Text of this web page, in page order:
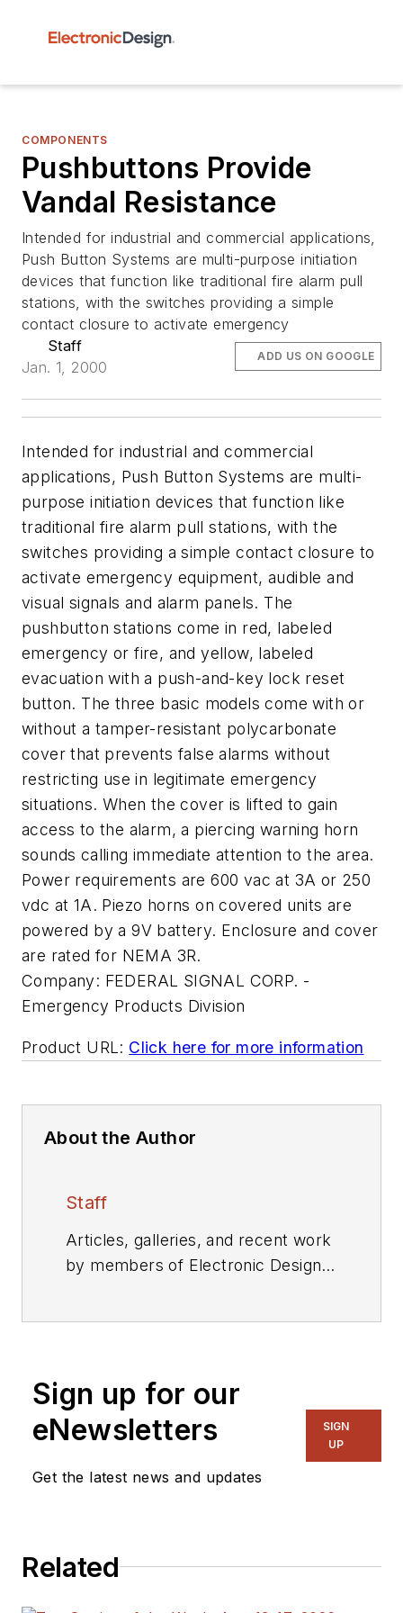
COMPONENTS
Pushbuttons Provide
Vandal Resistance
Intended for industrial and commercial applications,
Push Button Systems are multi-purpose initiation
devices that function like traditional fire alarm pull
stations, with the switches providing a simple
contact closure to activate emergency
Staff
Jan. 1, 2000
ADD US ON GOOGLE
Intended for industrial and commercial
applications, Push Button Systems are multi-
purpose initiation devices that function like
traditional fire alarm pull stations, with the
switches providing a simple contact closure to
activate emergency equipment, audible and
visual signals and alarm panels. The
pushbutton stations come in red, labeled
emergency or fire, and yellow, labeled
evacuation with a push-and-key lock reset
button. The three basic models come with or
without a tamper-resistant polycarbonate
cover that prevents false alarms without
restricting use in legitimate emergency
situations. When the cover is lifted to gain
access to the alarm, a piercing warning horn
sounds calling immediate attention to the area.
Power requirements are 600 vac at 3A or 250
vdc at 1A. Piezo horns on covered units are
powered by a 9V battery. Enclosure and cover
are rated for NEMA 3R.
Company: FEDERAL SIGNAL CORP. -
Emergency Products Division
Product URL: Click here for more information
About the Author
Staff
Articles, galleries, and recent work
by members of Electronic Design's
Sign up for our
eNewsletters
Get the latest news and updates
SIGN
UP
Related